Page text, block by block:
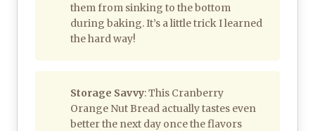
them from sinking to the bottom
during baking. It’s a little trick I learned
the hard way!
Storage Savvy: This Cranberry
Orange Nut Bread actually tastes even
better the next day once the flavors